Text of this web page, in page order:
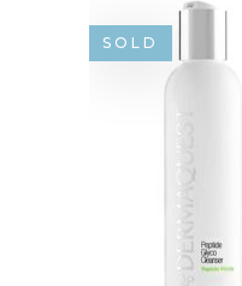
SOLD